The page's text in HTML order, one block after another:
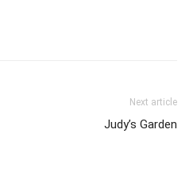
Next article
Judy’s Garden